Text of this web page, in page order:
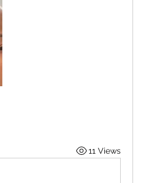
11 Views